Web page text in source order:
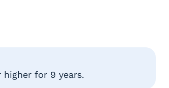
higher for 9 years.